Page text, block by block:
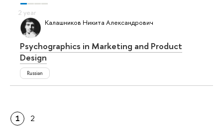
Калашников Никита Александрович
Psychographics in Marketing and Product
Design
Russian
1 2